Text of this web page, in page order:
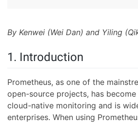
By Kenwei (Wei Dan) and Yiling
1. Introduction
Prometheus, as one of the
open-source projects, has
cloud-native monitoring and is
enterprises. When using